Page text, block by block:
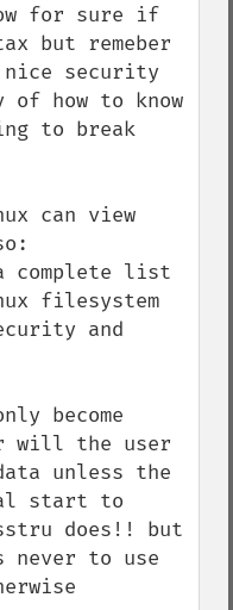
for sure if
but remeber
nice security
of how to know
to break
can view
list
filesystem
and
become
will the user
unless the
start to
does!! but
never to use